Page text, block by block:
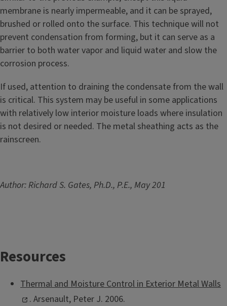
membrane is nearly impermeable, and it can be sprayed,
brushed or rolled onto the surface. This technique will not
prevent condensation from forming, but it can serve as a
barrier to both water vapor and liquid water and slow the
corrosion process.
If used, attention to draining the condensate from the wall
is critical. This system may be useful in some applications
with relatively low interior moisture loads where insulation
is not desired or needed. The metal sheathing acts as the
rainscreen.
Author: Richard S. Gates, Ph.D., P.E., May 201
Resources
Thermal and Moisture Control in Exterior Metal Walls
. Arsenault, Peter J. 2006.